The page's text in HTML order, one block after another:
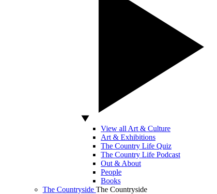
View all Art & Culture
Art & Exhibitions
The Country Life Quiz
The Country Life Podcast
Out & About
People
Books
The Countryside The Countryside